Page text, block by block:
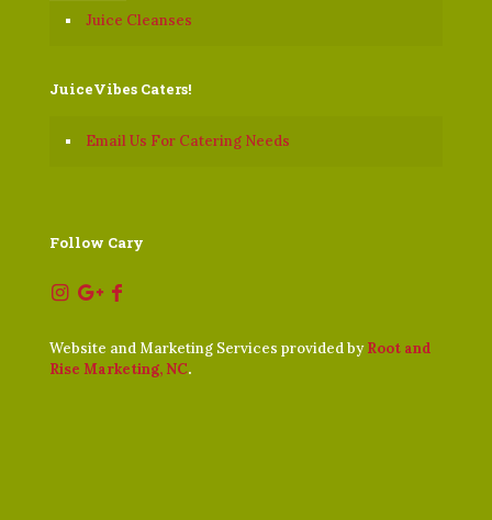
Juice Cleanses
JuiceVibes Caters!
Email Us For Catering Needs
Follow Cary
Website and Marketing Services provided by Root and
Rise Marketing, NC.